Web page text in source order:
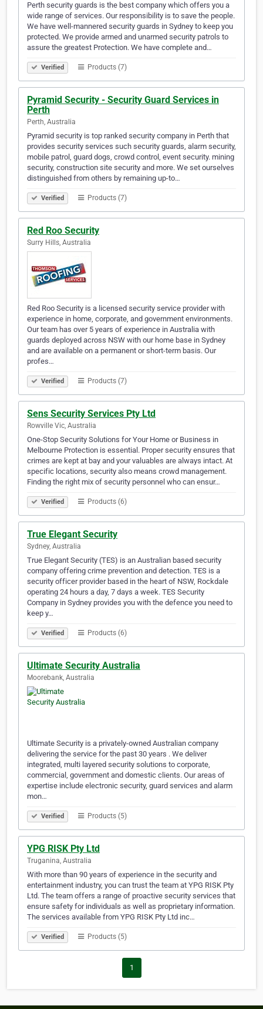
Perth security guards is the best company which offers you a
wide range of services. Our responsibility is to save the people.
We have well-mannered security guards in Sydney to keep you
protected. We provide armed and unarmed security patrols to
assure the greatest Protection. We have complete and…
Verified Products (7)
Pyramid Security - Security Guard Services in
Perth
Perth, Australia
Pyramid security is top ranked security company in Perth that
provides security services such security guards, alarm security,
mobile patrol, guard dogs, crowd control, event security. mining
security, construction site security and more. We set ourselves
distinguished from others by remaining up-to…
Verified Products (7)
Red Roo Security
Surry Hills, Australia
Red Roo Security is a licensed security service provider with
experience in home, corporate, and government environments.
Our team has over 5 years of experience in Australia with
guards deployed across NSW with our home base in Sydney
and are available on a permanent or short-term basis. Our
profes…
Verified Products (7)
Sens Security Services Pty Ltd
Rowville Vic, Australia
One-Stop Security Solutions for Your Home or Business in
Melbourne Protection is essential. Proper security ensures that
crimes are kept at bay and your valuables are always intact. At
specific locations, security also means crowd management.
Finding the right mix of security personnel who can ensur…
Verified Products (6)
True Elegant Security
Sydney, Australia
True Elegant Security (TES) is an Australian based security
company offering crime prevention and detection. TES is a
security officer provider based in the heart of NSW, Rockdale
operating 24 hours a day, 7 days a week. TES Security
Company in Sydney provides you with the defence you need to
keep y…
Verified Products (6)
Ultimate Security Australia
Moorebank, Australia
Ultimate Security is a privately-owned Australian company
delivering the service for the past 30 years . We deliver
integrated, multi layered security solutions to corporate,
commercial, government and domestic clients. Our areas of
expertise include electronic security, guard services and alarm
mon…
Verified Products (5)
YPG RISK Pty Ltd
Truganina, Australia
With more than 90 years of experience in the security and
entertainment industry, you can trust the team at YPG RISK Pty
Ltd. The team offers a range of proactive security services that
ensure safety for individuals as well as proprietary information.
The services available from YPG RISK Pty Ltd inc…
Verified Products (5)
1